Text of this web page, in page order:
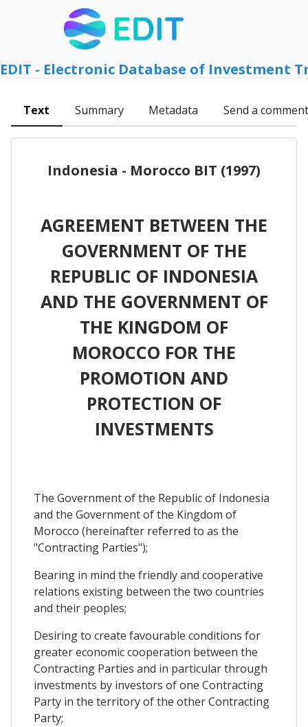
EDIT - Electronic Database of Investment
Text Summary Metadata Send a comment
Indonesia - Morocco BIT (1997)
AGREEMENT BETWEEN THE
GOVERNMENT OF THE
REPUBLIC OF INDONESIA
AND THE GOVERNMENT OF
THE KINGDOM OF
MOROCCO FOR THE
PROMOTION AND
PROTECTION OF
INVESTMENTS
The Government of the Republic of Indonesia
and the Government of the Kingdom of
Morocco (hereinafter referred to as the
"Contracting Parties");
Bearing in mind the friendly and cooperative
relations existing between the two countries
and their peoples;
Desiring to create favourable conditions for
greater economic cooperation between the
Contracting Parties and in particular through
investments by investors of one Contracting
Party in the territory of the other Contracting
Party;